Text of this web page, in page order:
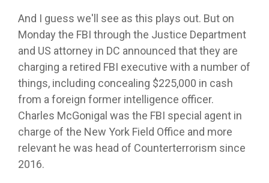
And I guess we'll see as this plays out. But on
Monday the FBI through the Justice Department
and US attorney in DC announced that they are
charging a retired FBI executive with a number of
things, including concealing $225,000 in cash
from a foreign former intelligence officer.
Charles McGonigal was the FBI special agent in
charge of the New York Field Office and more
relevant he was head of Counterterrorism since
2016.